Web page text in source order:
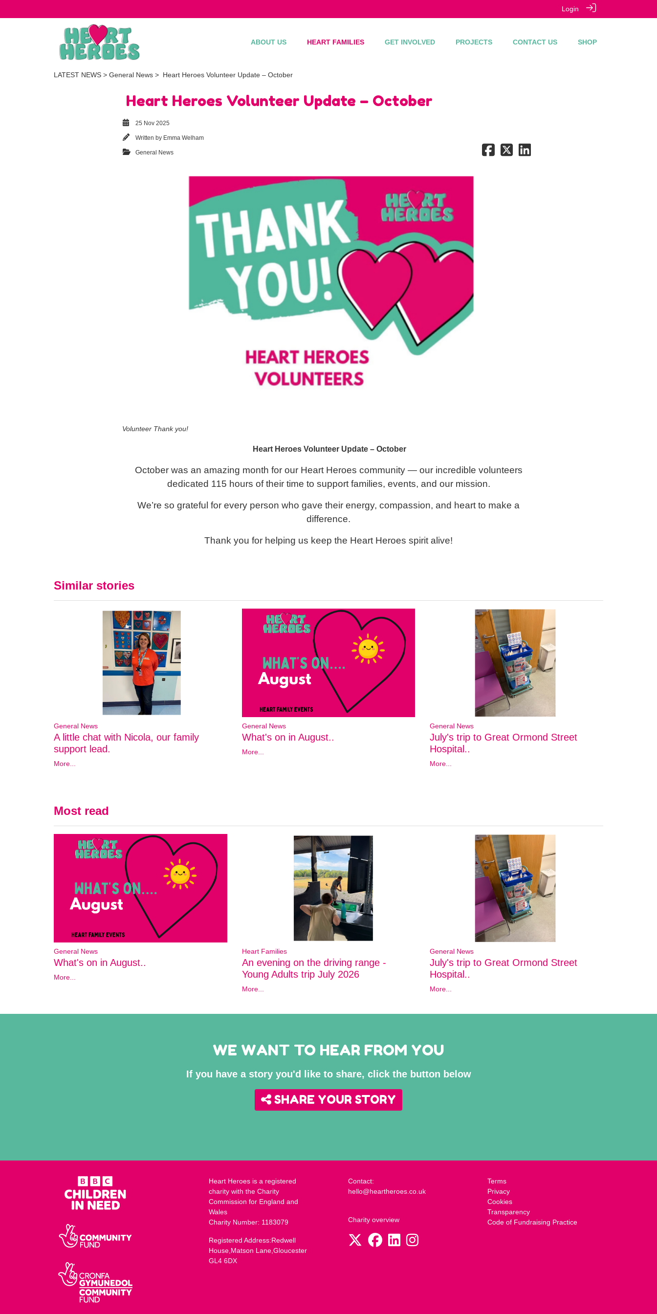
Login
ABOUT US HEART FAMILIES GET INVOLVED PROJECTS CONTACT US SHOP
LATEST NEWS > General News > Heart Heroes Volunteer Update – October
Heart Heroes Volunteer Update – October
25 Nov 2025
Written by Emma Welham
General News
Volunteer Thank you!
Heart Heroes Volunteer Update – October
October was an amazing month for our Heart Heroes community — our incredible volunteers
dedicated 115 hours of their time to support families, events, and our mission.
We’re so grateful for every person who gave their energy, compassion, and heart to make a
difference.
Thank you for helping us keep the Heart Heroes spirit alive!
Similar stories
General News
A little chat with Nicola, our family
support lead.
More...
General News
What's on in August..
More...
General News
July's trip to Great Ormond Street
Hospital..
More...
Most read
General News
What's on in August..
More...
Heart Families
An evening on the driving range -
Young Adults trip July 2026
More...
General News
July's trip to Great Ormond Street
Hospital..
More...
WE WANT TO HEAR FROM YOU
If you have a story you'd like to share, click the button below
SHARE YOUR STORY
Heart Heroes is a registered
charity with the Charity
Commission for England and
Wales
Charity Number: 1183079
Registered Address:Redwell
House,Matson Lane,Gloucester
GL4 6DX
Contact:
hello@heartheroes.co.uk
Charity overview
Terms
Privacy
Cookies
Transparency
Code of Fundraising Practice